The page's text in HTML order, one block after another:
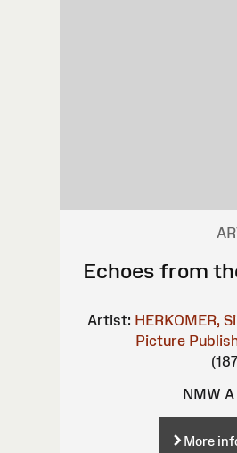
Echoes from
Artist: HERKOMER,
Picture
NMW
More